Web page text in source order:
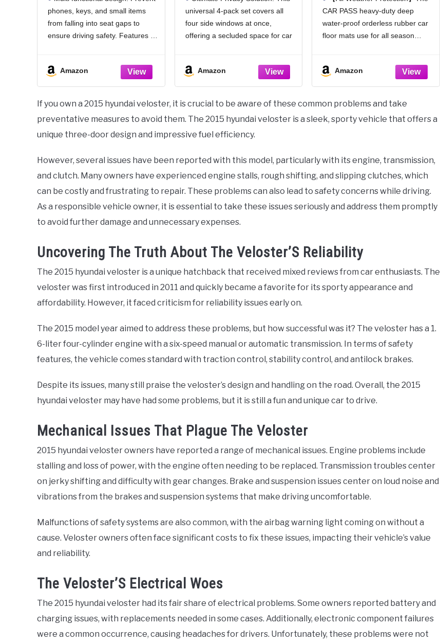
& Emergency Glass
Breaker, Universal for
Cars Trucks SUVs, Stop
Items from Falling
phones, keys, and small items
from falling into seat gaps to
ensure driving safety. Features a
expanded space, and doubles as
an emergency window glass
Amazon
100% Block Light Car
Window Covers with
Cooler Feeling
(dexterous, 4pcs)
universal 4-pack set covers all
four side windows at once,
offering a secluded space for car
undisturbed breastfeeding while
shielding you from outside
Amazon
Deep Dish Car Mats Full
Sets, Universal Trim to
Fit for SUV Truck Sedans
Vans, All Weather
CAR PASS heavy-duty deep
water-proof orderless rubber car
floor mats use for all season
resistant. Easy to clean. Deepdish
design of the car mats can holds
Amazon
If you own a 2015 hyundai veloster, it is crucial to be aware of these common problems and take
preventative measures to avoid them. The 2015 hyundai veloster is a sleek, sporty vehicle that offers a
unique three-door design and impressive fuel efficiency.
However, several issues have been reported with this model, particularly with its engine, transmission,
and clutch. Many owners have experienced engine stalls, rough shifting, and slipping clutches, which
can be costly and frustrating to repair. These problems can also lead to safety concerns while driving.
As a responsible vehicle owner, it is essential to take these issues seriously and address them promptly
to avoid further damage and unnecessary expenses.
Uncovering The Truth About The Veloster’S Reliability
The 2015 hyundai veloster is a unique hatchback that received mixed reviews from car enthusiasts. The
veloster was first introduced in 2011 and quickly became a favorite for its sporty appearance and
affordability. However, it faced criticism for reliability issues early on.
The 2015 model year aimed to address these problems, but how successful was it? The veloster has a 1.
6-liter four-cylinder engine with a six-speed manual or automatic transmission. In terms of safety
features, the vehicle comes standard with traction control, stability control, and antilock brakes.
Despite its issues, many still praise the veloster’s design and handling on the road. Overall, the 2015
hyundai veloster may have had some problems, but it is still a fun and unique car to drive.
Mechanical Issues That Plague The Veloster
2015 hyundai veloster owners have reported a range of mechanical issues. Engine problems include
stalling and loss of power, with the engine often needing to be replaced. Transmission troubles center
on jerky shifting and difficulty with gear changes. Brake and suspension issues center on loud noise and
vibrations from the brakes and suspension systems that make driving uncomfortable.
Malfunctions of safety systems are also common, with the airbag warning light coming on without a
cause. Veloster owners often face significant costs to fix these issues, impacting their vehicle’s value
and reliability.
The Veloster’S Electrical Woes
The 2015 hyundai veloster had its fair share of electrical problems. Some owners reported battery and
charging issues, with replacements needed in some cases. Additionally, electronic component failures
were a common occurrence, causing headaches for drivers. Unfortunately, these problems were not